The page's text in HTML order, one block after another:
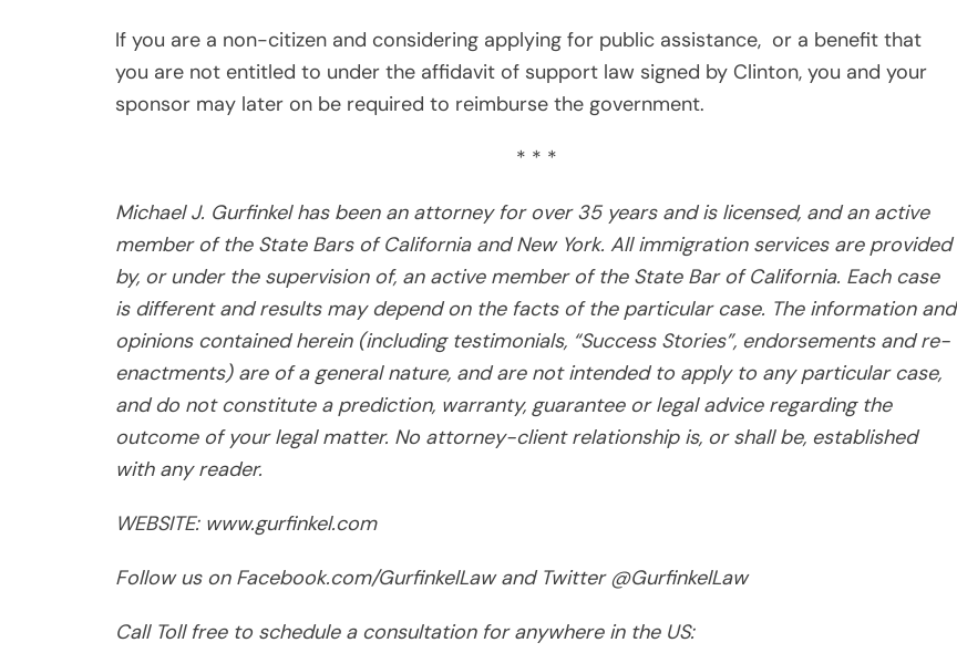
If you are a non-citizen and considering applying for public assistance, or a benefit that
you are not entitled to under the affidavit of support law signed by Clinton, you and your
sponsor may later on be required to reimburse the government.
* * *
Michael J. Gurfinkel has been an attorney for over 35 years and is licensed, and an active
member of the State Bars of California and New York. All immigration services are provided
by, or under the supervision of, an active member of the State Bar of California. Each case
is different and results may depend on the facts of the particular case. The information and
opinions contained herein (including testimonials, “Success Stories”, endorsements and re-
enactments) are of a general nature, and are not intended to apply to any particular case,
and do not constitute a prediction, warranty, guarantee or legal advice regarding the
outcome of your legal matter. No attorney-client relationship is, or shall be, established
with any reader.
WEBSITE: www.gurfinkel.com
Follow us on Facebook.com/GurfinkelLaw and Twitter @GurfinkelLaw
Call Toll free to schedule a consultation for anywhere in the US: